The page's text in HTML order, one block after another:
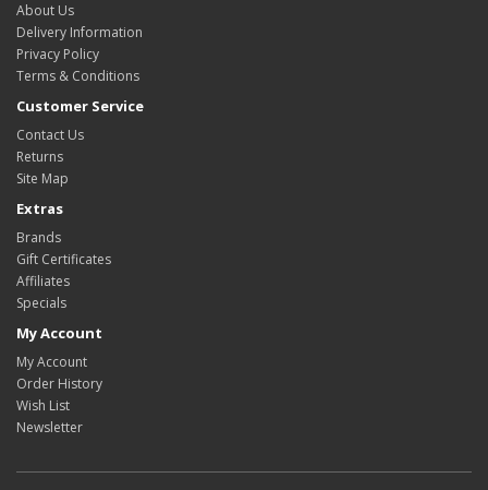
About Us
Delivery Information
Privacy Policy
Terms & Conditions
Customer Service
Contact Us
Returns
Site Map
Extras
Brands
Gift Certificates
Affiliates
Specials
My Account
My Account
Order History
Wish List
Newsletter